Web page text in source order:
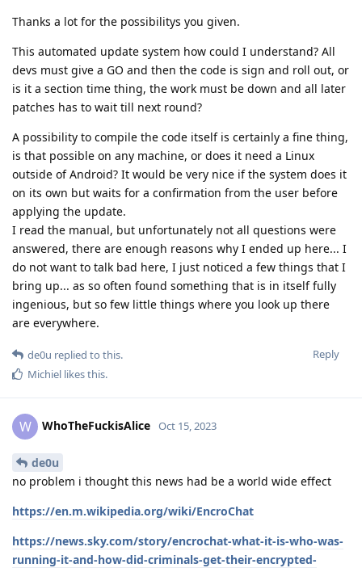
Thanks a lot for the possibilitys you given.
This automated update system how could I understand? All
devs must give a GO and then the code is sign and roll out, or
is it a section time thing, the work must be down and all later
patches has to wait till next round?
A possibility to compile the code itself is certainly a fine thing,
is that possible on any machine, or does it need a Linux
outside of Android? It would be very nice if the system does it
on its own but waits for a confirmation from the user before
applying the update.
I read the manual, but unfortunately not all questions were
answered, there are enough reasons why I ended up here... I
do not want to talk bad here, I just noticed a few things that I
bring up... as so often found something that is in itself fully
ingenious, but so few little things where you look up there
are everywhere.
Reply
de0u replied to this.
Michiel likes this.
W WhoTheFuckisAlice Oct 15, 2023
de0u
no problem i thought this news had be a world wide effect
https://en.m.wikipedia.org/wiki/EncroChat
https://news.sky.com/story/encrochat-what-it-is-who-was-
running-it-and-how-did-criminals-get-their-encrypted-